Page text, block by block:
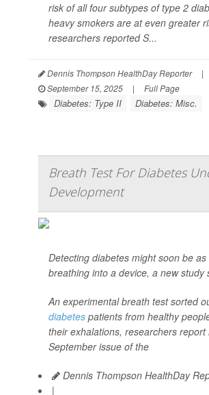
risk of all four subtypes of type 2
heavy smokers are at even greater
researchers reported S...
Dennis Thompson HealthDay Reporter
|
September 15, 2025
| Full Page
Diabetes: Type II Diabetes: Misc.
Breath Test For Diabetes
Development
Detecting diabetes might soon be
breathing into a device, a new study
An experimental breath test sorted
diabetes patients from healthy
their exhalations, researchers report
September issue of the
Dennis Thompson HealthDay
|